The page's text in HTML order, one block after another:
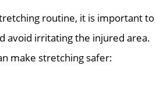
routine, it is important to
avoid irritating the injured area.
make stretching safer: